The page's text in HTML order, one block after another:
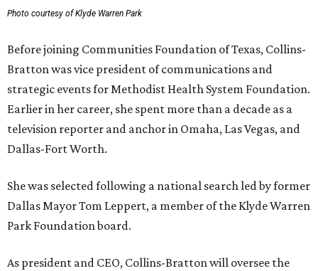
Photo courtesy of Klyde Warren Park
Before joining Communities Foundation of Texas, Collins-
Bratton was vice president of communications and
strategic events for Methodist Health System Foundation.
Earlier in her career, she spent more than a decade as a
television reporter and anchor in Omaha, Las Vegas, and
Dallas-Fort Worth.
She was selected following a national search led by former
Dallas Mayor Tom Leppert, a member of the Klyde Warren
Park Foundation board.
As president and CEO, Collins-Bratton will oversee the